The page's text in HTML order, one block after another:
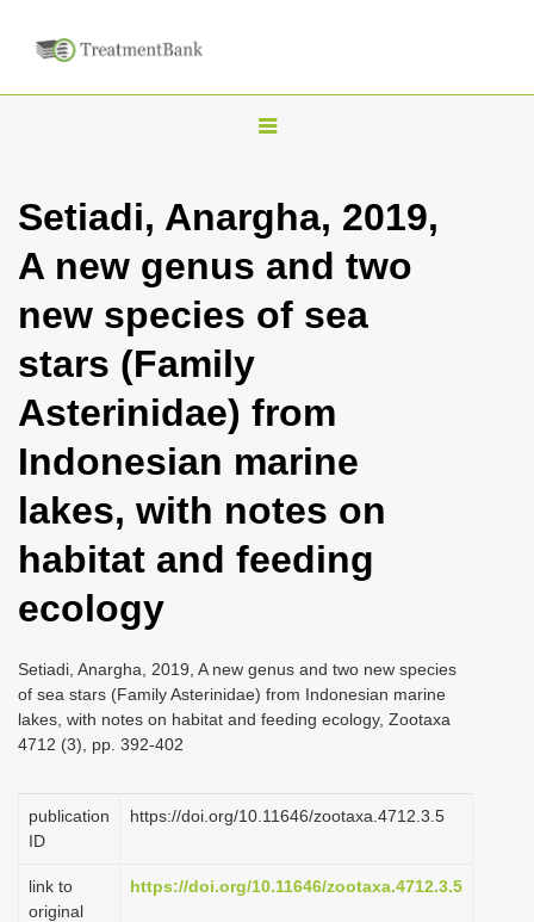
T
g
n
v
i
g
t
i
Setiadi, Anargha, 2019,
A new genus and two
new species of sea
stars (Family
Asterinidae) from
Indonesian marine
lakes, with notes on
habitat and feeding
ecology
Setiadi, Anargha, 2019, A new genus and two new species
of sea stars (Family Asterinidae) from Indonesian marine
lakes, with notes on habitat and feeding ecology, Zootaxa
4712 (3), pp. 392-402
publication
ID
https://doi.org/10.11646/zootaxa.4712.3.5
link to
original
https://doi.org/10.11646/zootaxa.4712.3.5